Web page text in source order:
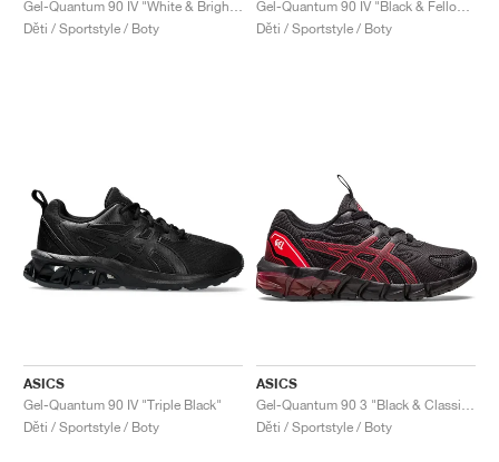
Děti / Sportstyle / Boty
Děti / Sportstyle / Boty
ASICS
Gel-Quantum 90 IV "Triple Black"
Děti / Sportstyle / Boty
ASICS
Děti / Sportstyle / Boty